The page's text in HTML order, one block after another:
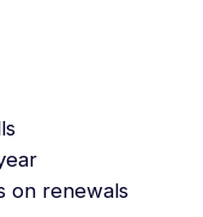
on renewals